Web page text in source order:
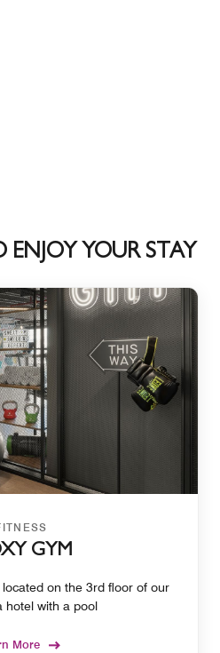
ENJOY YOUR STAY
GYM
on the 3rd floor of our
hotel with a pool
More